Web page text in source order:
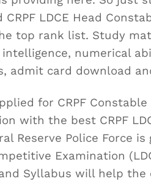
LDCE Head
top rank list. Study
numerical
admit card download
for CRPF
with the best CRPF
Reserve Police Force
Examination
Syllabus will help the